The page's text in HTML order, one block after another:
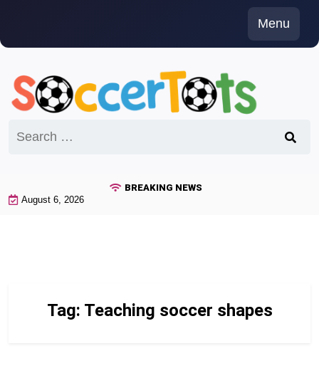
content
Menu
for:
BREAKING NEWS
August 6, 2026
Tag: Teaching soccer shapes